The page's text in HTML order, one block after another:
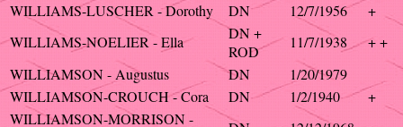
WILLIAMS-LUSCHER - Dorothy
DN 12/7/1956
+
WILLIAMS-NOELIER - Ella
DN +
ROD
11/7/1938
+ +
WILLIAMSON - Augustus
DN
1/20/1979
WILLIAMSON-CROUCH - Cora
DN 1/2/1940
+
WILLIAMSON-MORRISON -